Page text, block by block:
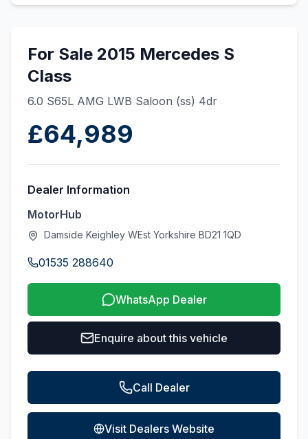
For Sale 2015 Mercedes S
Class
6.0 S65L AMG LWB Saloon (ss) 4dr
£64,989
Dealer Information
MotorHub
Damside Keighley WEst Yorkshire BD21 1QD
01535 288640
WhatsApp Dealer
Enquire about this vehicle
Call Dealer
Visit Dealers Website